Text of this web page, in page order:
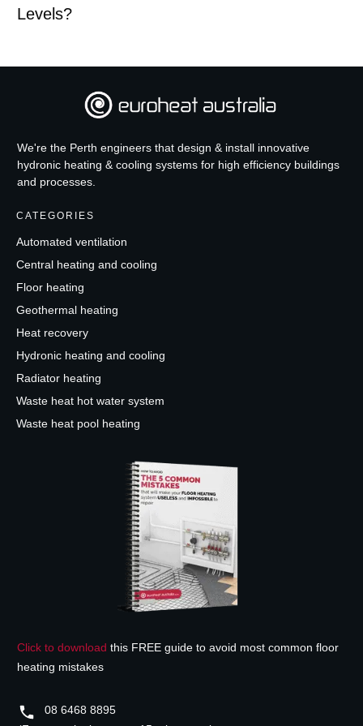
Levels?
We're the Perth engineers that design & install innovative
hydronic heating & cooling systems for high efficiency buildings
and processes.
CATEGORIES
Automated ventilation
Central heating and cooling
Floor heating
Geothermal heating
Heat recovery
Hydronic heating and cooling
Radiator heating
Waste heat hot water system
Waste heat pool heating
Click to download this FREE guide to avoid most common floor
heating mistakes
08 6468 8895